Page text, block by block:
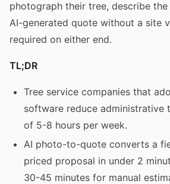
photograph their tree, describe
AI-generated quote without a site
required on either end.
TL;DR
Tree service companies that
software reduce administrative
of 5-8 hours per week.
AI photo-to-quote converts a
priced proposal in under 2
30-45 minutes for manual